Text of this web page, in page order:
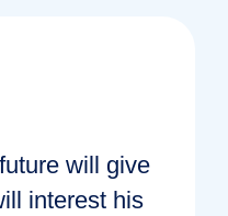
will give
interest his